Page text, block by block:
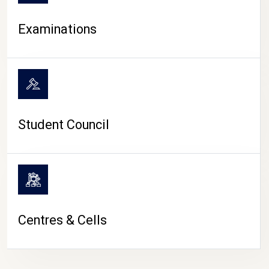
Examinations
Student Council
Centres & Cells